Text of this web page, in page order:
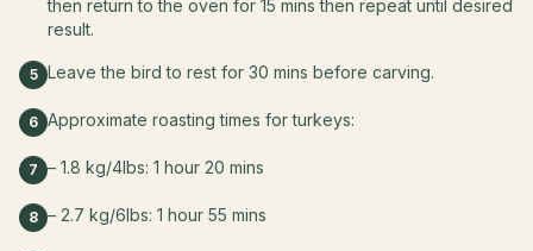
then return to the oven for 15 mins then repeat until desired
result.
5 Leave the bird to rest for 30 mins before carving.
6 Approximate roasting times for turkeys:
7 – 1.8 kg/4lbs: 1 hour 20 mins
8 – 2.7 kg/6lbs: 1 hour 55 mins